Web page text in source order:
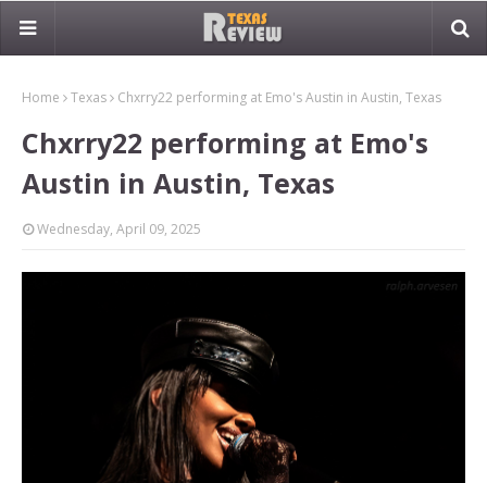
Home Texas Chxrry22 performing at Emo's Austin in Austin, Texas
Chxrry22 performing at Emo's
Austin in Austin, Texas
Wednesday, April 09, 2025